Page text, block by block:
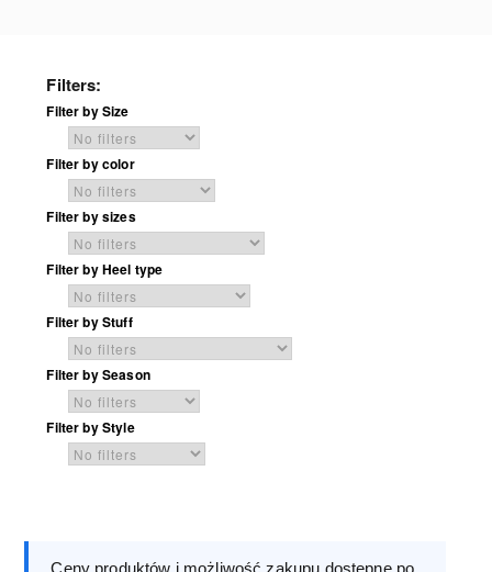
Filters:
Filter by Size
Filter by color
Filter by sizes
Filter by Heel type
Filter by Stuff
Filter by Season
Filter by Style
Ceny produktów i możliwość zakupu dostępne po